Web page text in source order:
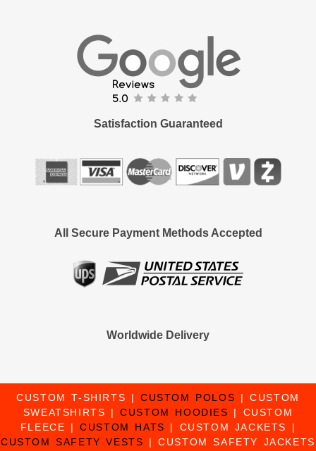
Satisfaction Guaranteed
All Secure Payment Methods Accepted
Worldwide Delivery
CUSTOM T-SHIRTS |CUSTOM POLOS |CUSTOM
SWEATSHIRTS |CUSTOM HOODIES | CUSTOM
FLEECE |CUSTOM HATS | CUSTOM JACKETS
|
CUSTOM SAFETY VESTS |CUSTOM SAFETY JACKETS